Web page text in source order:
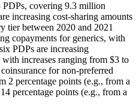
covering 9.3 million
increasing cost-sharing amounts
tier between 2020 and 2021
copayments for generics, with
PDPs are increasing
increases ranging from $3 to
for non-preferred
2 percentage points (e.g., from a
percentage points (e.g., from a